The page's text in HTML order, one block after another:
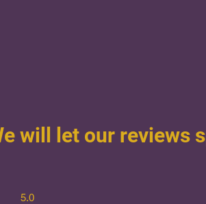
will let our reviews
5.0